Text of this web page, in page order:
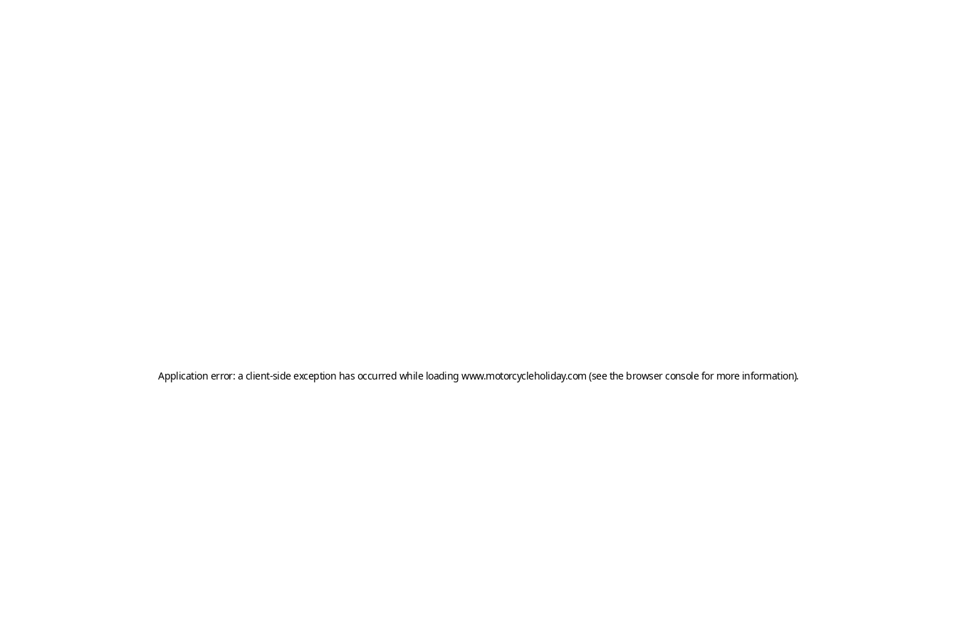
Application error: a client-side exception has occurred while loadingwww.motorcycleholiday.com (see the browser consolefor more information).